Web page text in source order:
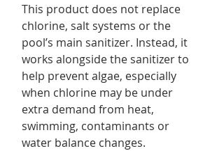
This product does not replace
chlorine, salt systems or the
pool’s main sanitizer. Instead, it
works alongside the sanitizer to
help prevent algae, especially
when chlorine may be under
extra demand from heat,
swimming, contaminants or
water balance changes.